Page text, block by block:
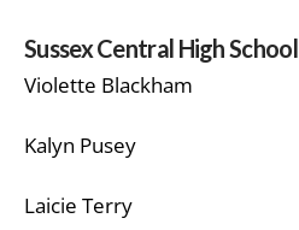
Sussex Central High School
Violette Blackham
Kalyn Pusey
Laicie Terry